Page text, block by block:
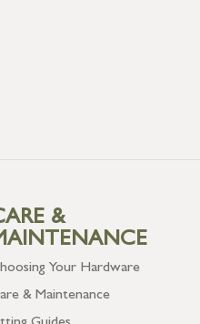
&
Your Hardware
& Maintenance